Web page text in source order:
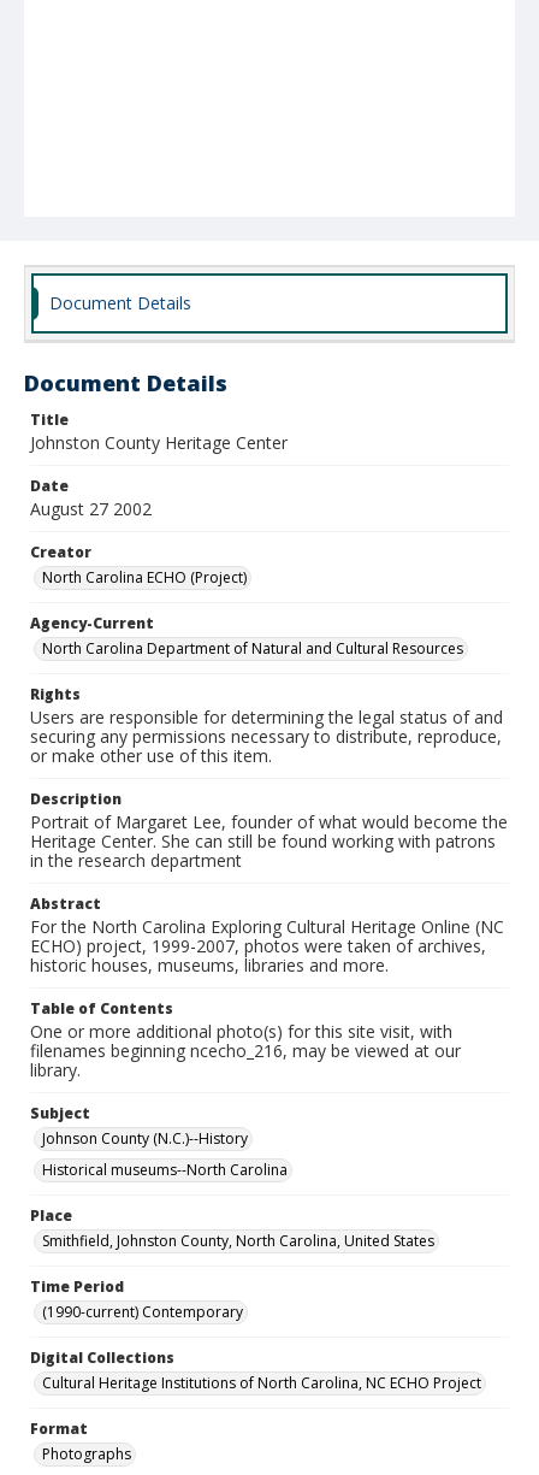
Document Details
Document Details
Title
Johnston County Heritage Center
Date
August 27 2002
Creator
North Carolina ECHO (Project)
Agency-Current
North Carolina Department of Natural and Cultural Resources
Rights
Users are responsible for determining the legal status of and
securing any permissions necessary to distribute, reproduce,
or make other use of this item.
Description
Portrait of Margaret Lee, founder of what would become the
Heritage Center. She can still be found working with patrons
in the research department
Abstract
For the North Carolina Exploring Cultural Heritage Online (NC
ECHO) project, 1999-2007, photos were taken of archives,
historic houses, museums, libraries and more.
Table of Contents
One or more additional photo(s) for this site visit, with
filenames beginning ncecho_216, may be viewed at our
library.
Subject
Johnson County (N.C.)--History
Historical museums--North Carolina
Place
Smithfield, Johnston County, North Carolina, United States
Time Period
(1990-current) Contemporary
Digital Collections
Cultural Heritage Institutions of North Carolina, NC ECHO Project
Format
Photographs